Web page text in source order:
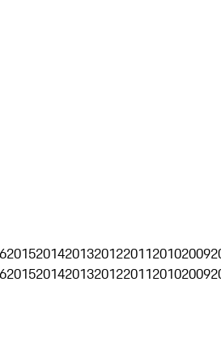
2015201420132012201120102009
2015201420132012201120102009